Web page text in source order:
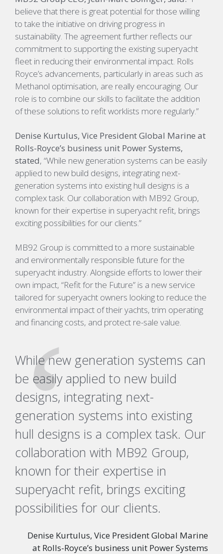
believe that there is great potential for those willing
to take the initiative on driving progress in
sustainability. The agreement further reflects our
commitment to supporting the existing superyacht
fleet in reducing their environmental impact. Rolls
Royce’s advancements, particularly in areas such as
Methanol optimisation, are really encouraging. Our
role is to combine our skills to facilitate the addition
of these solutions to refit worklists more regularly.”
Denise Kurtulus, Vice President Global Marine at
Rolls-Royce’s business unit Power Systems,
stated, “While new generation systems can be easily
applied to new build designs, integrating next-
generation systems into existing hull designs is a
complex task. Our collaboration with MB92 Group,
known for their expertise in superyacht refit, brings
exciting possibilities for our clients.”
MB92 Group is committed to a more sustainable
and environmentally responsible future for the
superyacht industry. Alongside efforts to lower their
own impact, “Refit for the Future” is a new service
tailored for superyacht owners looking to reduce the
environmental impact of their yachts, trim operating
and financing costs, and protect re-sale value.
While new generation systems can
be easily applied to new build
designs, integrating next-
generation systems into existing
hull designs is a complex task. Our
collaboration with MB92 Group,
known for their expertise in
superyacht refit, brings exciting
possibilities for our clients.
Denise Kurtulus, Vice President Global Marine
at Rolls-Royce’s business unit Power Systems